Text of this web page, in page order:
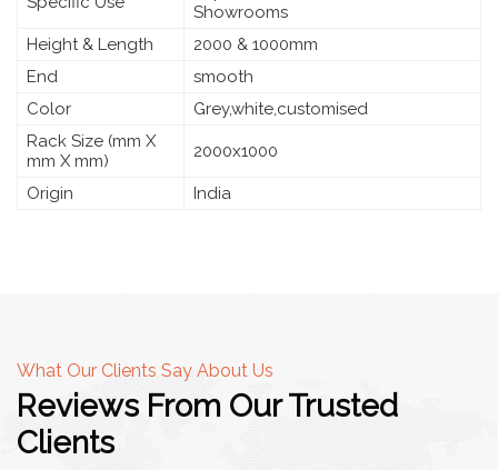
Showrooms
Height & Length
2000 & 1000mm
End
smooth
Color
Grey,white,customised
Rack Size (mm X
mm X mm)
2000x1000
Origin India
What Our Clients Say About Us
Reviews From Our Trusted
Clients